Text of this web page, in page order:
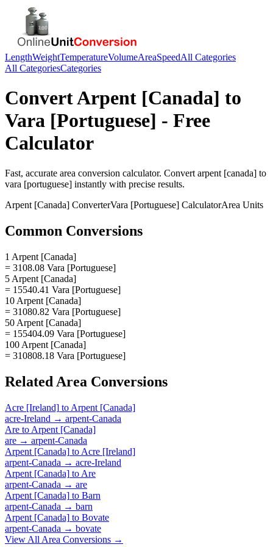
LengthWeightTemperatureVolumeAreaSpeedAll Categories
All CategoriesCategories
ConvertArpent [Canada] to
Vara [Portuguese] - Free
Calculator
Fast, accurate area conversion calculator. Convert arpent [canada] to
vara [portuguese] instantly with precise results.
Arpent [Canada] ConverterVara [Portuguese] CalculatorArea Units
Common Conversions
1 Arpent [Canada]
= 3108.08 Vara [Portuguese]
5 Arpent [Canada]
= 15540.41 Vara [Portuguese]
10 Arpent [Canada]
= 31080.82 Vara [Portuguese]
50 Arpent [Canada]
= 155404.09 Vara [Portuguese]
100 Arpent [Canada]
= 310808.18 Vara [Portuguese]
Related Area Conversions
Acre [Ireland] to Arpent [Canada]
acre-Ireland → arpent-Canada
Are to Arpent [Canada]
are → arpent-Canada
Arpent [Canada] to Acre [Ireland]
arpent-Canada → acre-Ireland
Arpent [Canada] to Are
arpent-Canada → are
Arpent [Canada] to Barn
arpent-Canada → barn
Arpent [Canada] to Bovate
arpent-Canada → bovate
View All Area Conversions →